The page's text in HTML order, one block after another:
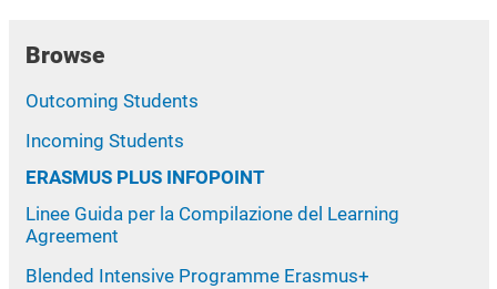
Browse
Outcoming Students
Incoming Students
ERASMUS PLUS INFOPOINT
Linee Guida per la Compilazione del Learning
Agreement
Blended Intensive Programme Erasmus+